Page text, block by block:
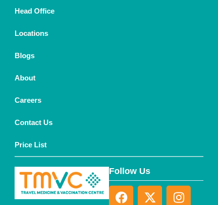
Follow Us
Head Office
Locations
Blogs
About
Careers
Contact Us
Price List